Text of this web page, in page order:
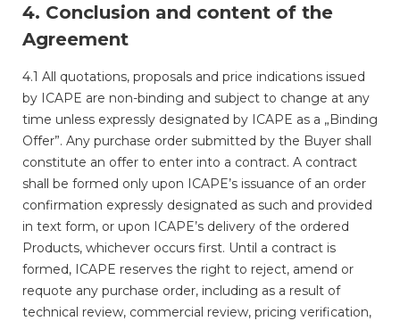
4. Conclusion and content of the
Agreement
4.1 All quotations, proposals and price indications issued
by ICAPE are non-binding and subject to change at any
time unless expressly designated by ICAPE as a „Binding
Offer”. Any purchase order submitted by the Buyer shall
constitute an offer to enter into a contract. A contract
shall be formed only upon ICAPE’s issuance of an order
confirmation expressly designated as such and provided
in text form, or upon ICAPE’s delivery of the ordered
Products, whichever occurs first. Until a contract is
formed, ICAPE reserves the right to reject, amend or
requote any purchase order, including as a result of
technical review, commercial review, pricing verification,